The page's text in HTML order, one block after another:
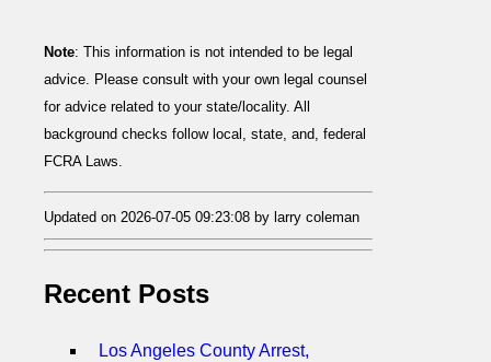
Note: This information is not intended to be legal
advice. Please consult with your own legal counsel
for advice related to your state/locality. All
background checks follow local, state, and, federal
FCRA Laws.
Updated on 2026-07-05 09:23:08 by larry coleman
Recent Posts
Los Angeles County Arrest,